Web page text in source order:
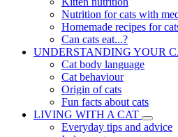
Nutrition for cats with
Homemade recipes for
Can cats eat...?
UNDERSTANDING YOUR
Cat body language
Cat behaviour
Origin of cats
Fun facts about cats
LIVING WITH A CAT
Everyday tips and advice